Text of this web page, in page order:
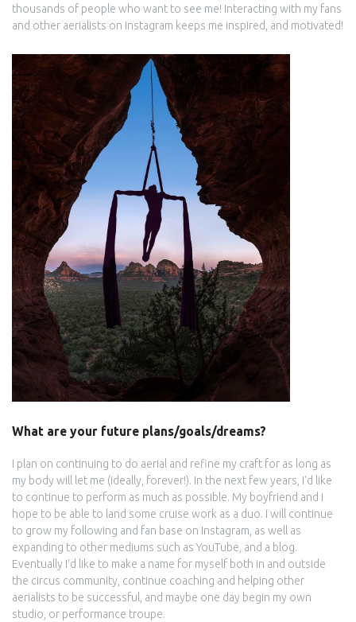
thousands of people who want to see me! Interacting with my fans
and other aerialists on Instagram keeps me inspired, and motivated!
What are your future plans/goals/dreams?
I plan on continuing to do aerial and refine my craft for as long as
my body will let me (ideally, forever!). In the next few years, I'd like
to continue to perform as much as possible. My boyfriend and I
hope to be able to land some cruise work as a duo. I will continue
to grow my following and fan base on Instagram, as well as
expanding to other mediums such as YouTube, and a blog.
Eventually I'd like to make a name for myself both in and outside
the circus community, continue coaching and helping other
aerialists to be successful, and maybe one day begin my own
studio, or performance troupe.